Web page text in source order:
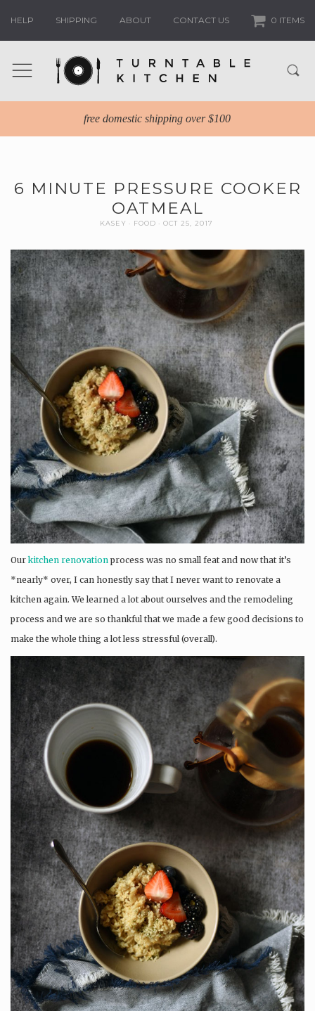
HELP SHIPPING ABOUT CONTACT US 0 ITEMS
free domestic shipping over $100
6 MINUTE PRESSURE COOKER
OATMEAL
KASEY FOOD OCT 25, 2017
Ourkitchen renovation process was no small feat and now that it’s
*nearly* over, I can honestly say that I never want to renovate a
kitchen again. We learned a lot about ourselves and the remodeling
process and we are so thankful that we made a few good decisions to
make the whole thing a lot less stressful (overall).